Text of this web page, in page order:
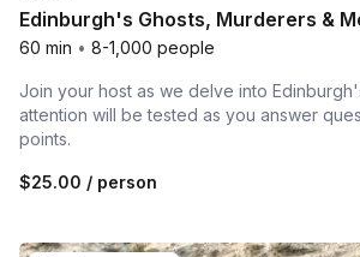
Edinburgh's Ghosts, Murderers &
60 min • 8-1,000 people
Join your host as we delve into
attention will be tested as you answer
points.
$25.00 / person